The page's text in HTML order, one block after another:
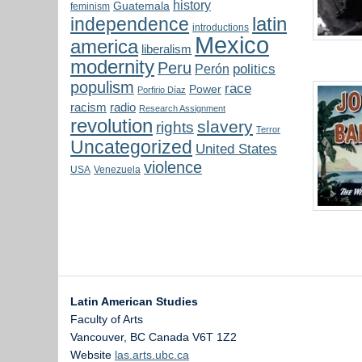
feminism Guatemala history
independence introductions latin
america liberalism Mexico
modernity Peru Perón politics
populism Porfirio Díaz Power race
racism radio Research Assignment
revolution rights slavery Terror
Uncategorized United States
USA Venezuela violence
Latin American Studies
Faculty of Arts
Vancouver, BC Canada V6T 1Z2
Website las.arts.ubc.ca